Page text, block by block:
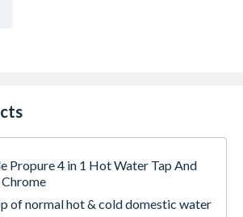
Propure 4 in 1 Hot Water Tap And
of normal hot & cold domestic water